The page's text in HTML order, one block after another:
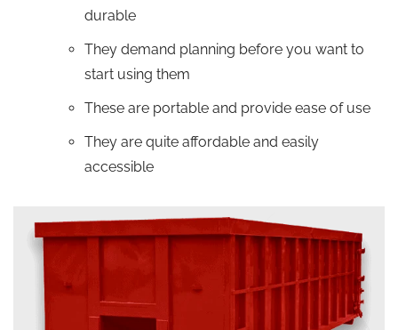
durable
They demand planning before you want to
start using them
These are portable and provide ease of use
They are quite affordable and easily
accessible